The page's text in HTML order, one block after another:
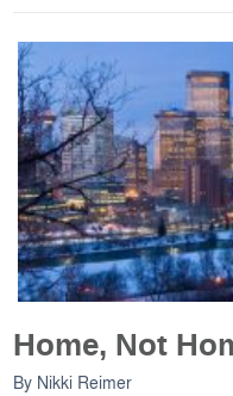
Home, Not
By Nikki Reimer